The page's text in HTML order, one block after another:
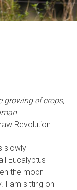
growing of crops,
Revolution
slowly
Eucalyptus
the moon
I am sitting on